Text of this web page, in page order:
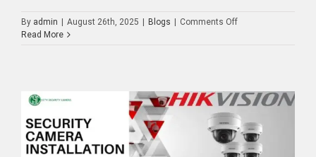
By admin | August 26th, 2025 | Blogs | Comments Offon
Read More